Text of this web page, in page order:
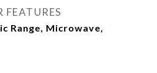
FEATURES
Range, Microwave,